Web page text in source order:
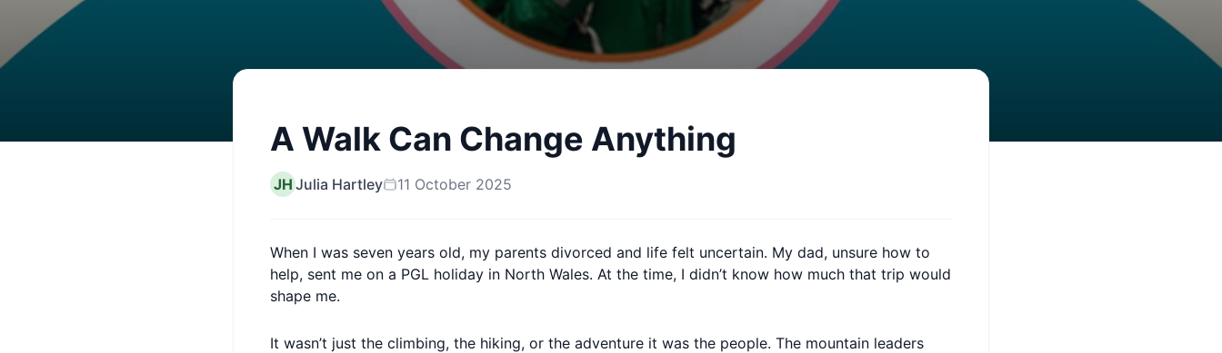
A Walk Can Change Anything
JH Julia Hartley 11 October 2025
When I was seven years old, my parents divorced and life felt uncertain. My dad, unsure how to
help, sent me on a PGL holiday in North Wales. At the time, I didn’t know how much that trip would
shape me.
It wasn’t just the climbing, the hiking, or the adventure it was the people. The mountain leaders